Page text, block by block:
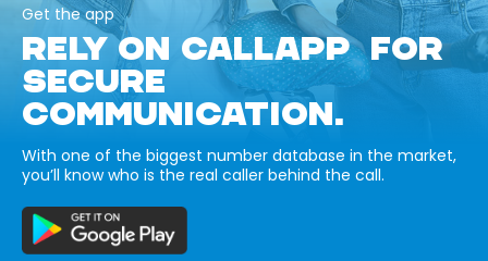
Get the app
RELY ON CALLAPP FOR
SECURE
COMMUNICATION.
With one of the biggest number database in the market,
you’ll know who is the real caller behind the call.